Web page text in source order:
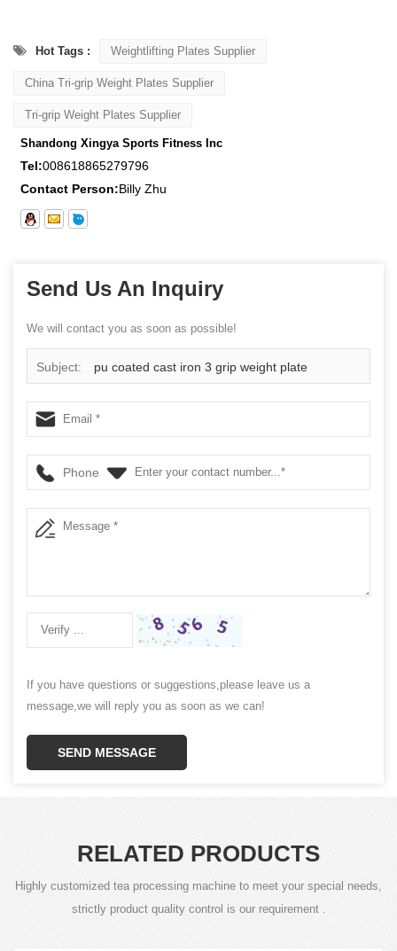
Hot Tags : Weightlifting Plates Supplier
China Tri-grip Weight Plates Supplier
Tri-grip Weight Plates Supplier
Shandong Xingya Sports Fitness Inc
Tel:008618865279796
Contact Person:Billy Zhu
Send Us An Inquiry
We will contact you as soon as possible!
Subject: pu coated cast iron 3 grip weight plate
Phone
If you have questions or suggestions,please leave us a
message,we will reply you as soon as we can!
SEND MESSAGE
RELATED PRODUCTS
Highly customized tea processing machine to meet your special needs,
strictly product quality control is our requirement .